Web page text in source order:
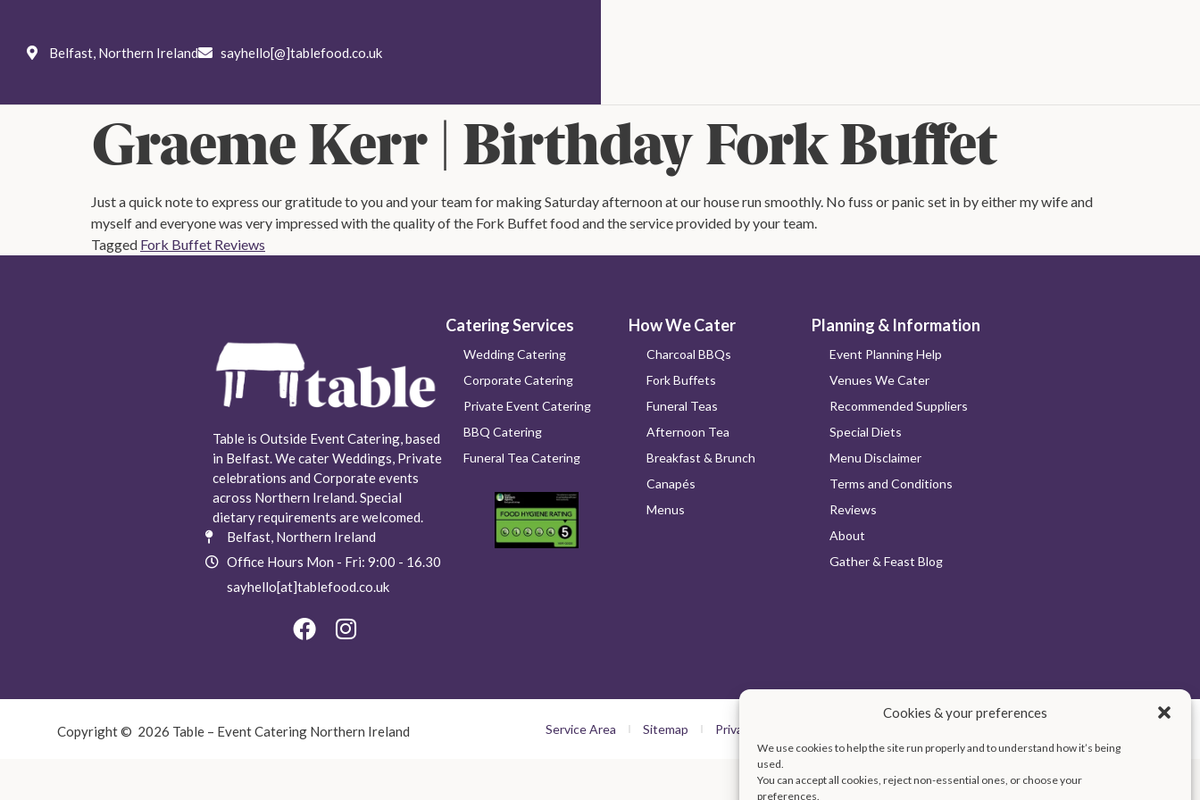
Cookies & your preferences
We use cookies to help the site run properly and to understand how it’s being
used.
You can accept all cookies, reject non-essential ones, or choose your
preferences.
Belfast, Northern Ireland sayhello[@]tablefood.co.uk
Weddings Private
Corporate
Menus
About
Graeme Kerr | Birthday Fork Buffet
Just a quick note to express our gratitude to you and your team for making Saturday afternoon at our house run smoothly. No fuss or panic set in by either my wife and
myself and everyone was very impressed with the quality of the Fork Buffet food and the service provided by your team.
Tagged Fork Buffet Reviews
Table is Outside Event Catering, based
in Belfast. We cater Weddings, Private
celebrations and Corporate events
across Northern Ireland. Special
dietary requirements are welcomed.
Belfast, Northern Ireland
Office Hours Mon - Fri: 9:00 - 16.30​
sayhello[at]tablefood.co.uk
Catering Services
Wedding Catering
Corporate Catering
Private Event Catering
BBQ Catering
Funeral Tea Catering
How We Cater
Charcoal BBQs
Fork Buffets
Funeral Teas
Afternoon Tea
Breakfast & Brunch
Canapés
Menus
Planning & Information
Event Planning Help
Venues We Cater
Recommended Suppliers
Special Diets
Menu Disclaimer
Terms and Conditions
Reviews
About
Gather & Feast Blog
Copyright © 2026 Table – Event Catering Northern Ireland Service Area Sitemap Privacy Policy